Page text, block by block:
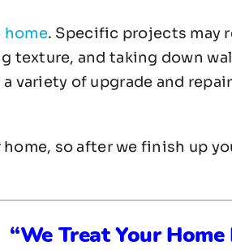
home. Specific projects may
texture, and taking down
variety of upgrade and
so after we finish up
“We Treat Your